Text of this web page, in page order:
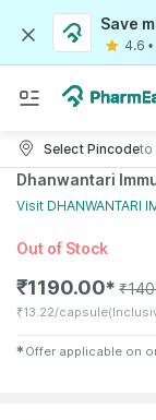
Save
4.6 •
Select Pincodeto
Dhanwantari
Visit DHANWANTARI
Out of Stock
₹1190.00✱ ₹
₹13.22/capsule
✱ Offer applicable on